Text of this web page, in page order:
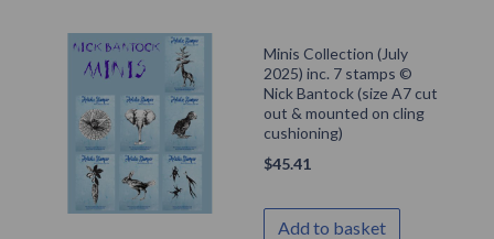
Minis Collection (July
2025) inc. 7 stamps ©
Nick Bantock (size A7 cut
out & mounted on cling
cushioning)
$45.41
Add to basket